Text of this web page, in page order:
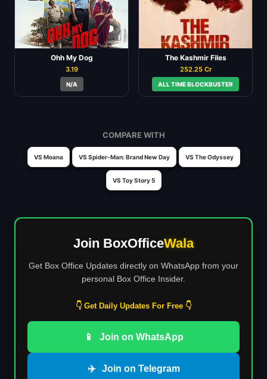
Ohh My Dog
3.19
N/A
The Kashmir Files
252.25 Cr
ALL TIME BLOCKBUSTER
COMPARE WITH
VS Moana VS Spider-Man: Brand New Day VS The Odyssey
VS Toy Story 5
Join BoxOfficeWala
Get Box Office Updates directly on WhatsApp from your
personal Box Office Insider.
👇 Get Daily Updates For Free 👇
📱 Join on WhatsApp
✈️ Join on Telegram